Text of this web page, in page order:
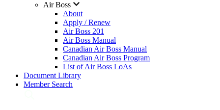
Air Boss
About
Apply / Renew
Air Boss 201
Air Boss Manual
Canadian Air Boss Manual
Canadian Air Boss Program
List of Air Boss LoAs
Document Library
Member Search